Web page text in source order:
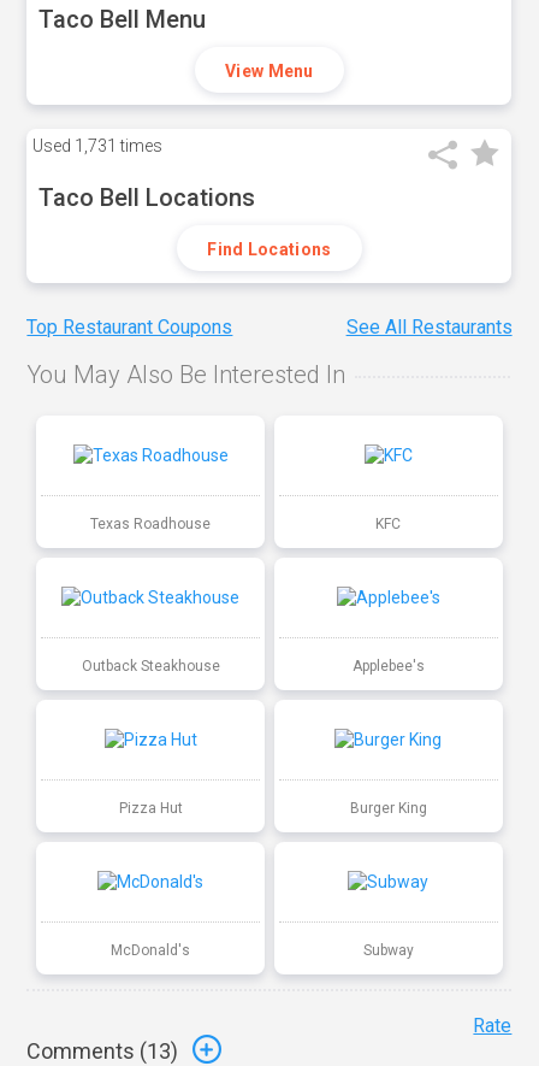
Taco Bell Menu
View Menu
Used 1,731 times
Taco Bell Locations
Find Locations
Top Restaurant Coupons See All Restaurants
You May Also Be Interested In
Texas Roadhouse KFC
Outback Steakhouse Applebee's
Pizza Hut Burger King
McDonald's Subway
Comments (13)
Rate